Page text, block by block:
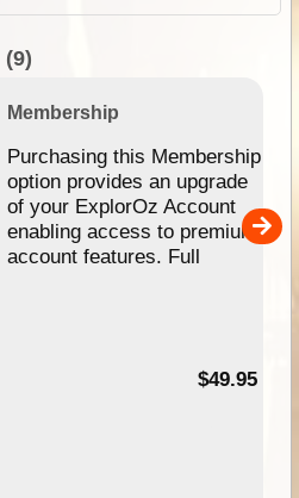
(9)
Membership
Purchasing this Membership
option provides an upgrade
of your ExplorOz Account
enabling access to premium
account features. Full
$49.95